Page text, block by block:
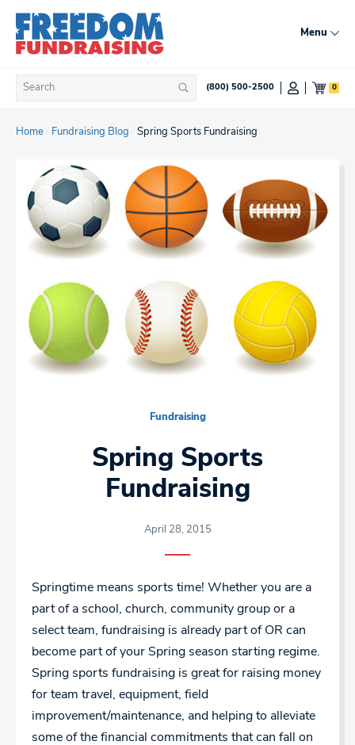
content
Menu
Search
for:
Search(800) 500-2500 0
Home Fundraising Blog Spring Sports Fundraising
Fundraising
Spring Sports
Fundraising
April 28, 2015
Springtime means sports time! Whether you are a
part of a school, church, community group or a
select team, fundraising is already part of OR can
become part of your Spring season starting regime.
Spring sports fundraising is great for raising money
for team travel, equipment, field
improvement/maintenance, and helping to alleviate
some of the financial commitments that can fall on